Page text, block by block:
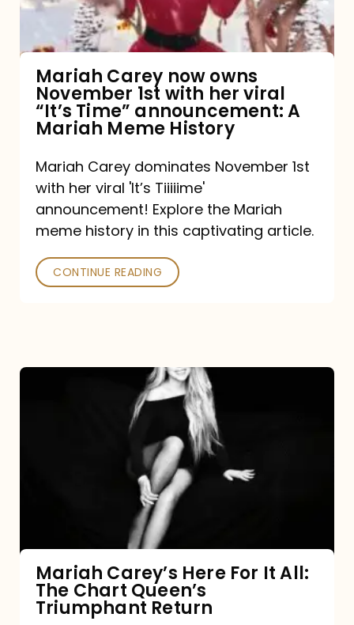
1st
viral
“It’s
announcement:
A
History
Mariah Carey now owns
November 1st with her viral
“It’s Time” announcement: A
Mariah Meme History
Mariah Carey dominates November 1st
with her viral 'It’s Tiiiiime'
announcement! Explore the Mariah
meme history in this captivating article.
CONTINUE READING
Queen’s
Triumphant
Mariah Carey’s Here For It All:
The Chart Queen’s
Triumphant Return